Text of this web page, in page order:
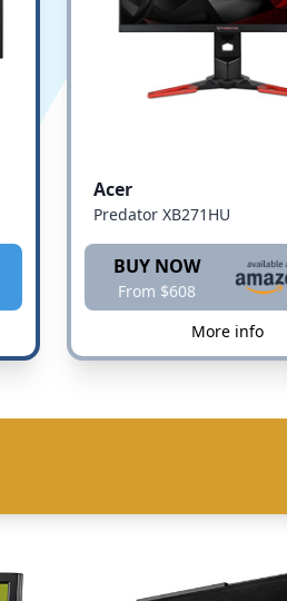
Acer
Predator XB271HU
BUY NOW
From $608
More info